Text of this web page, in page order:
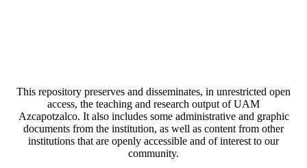
This repository preserves and disseminates, in unrestricted open
access, the teaching and research output of UAM
Azcapotzalco. It also includes some administrative and graphic
documents from the institution, as well as content from other
institutions that are openly accessible and of interest to our
community.